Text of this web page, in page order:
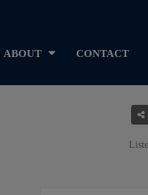
ABOUT CONTACT